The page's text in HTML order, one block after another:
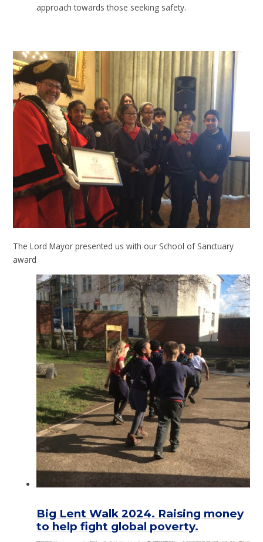
approach towards those seeking safety.
The Lord Mayor presented us with our School of Sanctuary
award
Big Lent Walk 2024. Raising money
to help fight global poverty.